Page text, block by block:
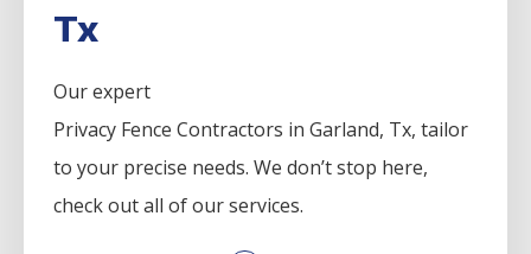
Tx
Our expert
Privacy FenceContractors inGarland, Tx, tailor
to your precise needs. We don’t stop here,
check out all of our services.